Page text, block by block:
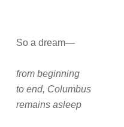
So a dream—
from beginning
to end, Columbus
remains asleep